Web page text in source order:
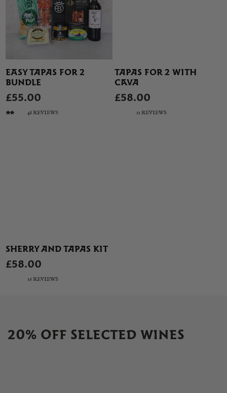
EASY TAPAS FOR 2
BUNDLE
£55.00
48 REVIEWS
TAPAS FOR 2 WITH
CAVA
£58.00
11 REVIEWS
SHERRY AND TAPAS KIT
£58.00
16 REVIEWS
20% OFF SELECTED WINES